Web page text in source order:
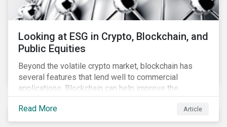
Looking at ESG in Crypto, Blockchain, and
Public Equities
Beyond the volatile crypto market, blockchain has
several features that lend well to commercial
applications. Blockchain can help improve the
transparency, speed and efficiency of data transfers
and monetary transactions. Businesses in multiple
industries are using blockchain tools to enhance
Read More Article